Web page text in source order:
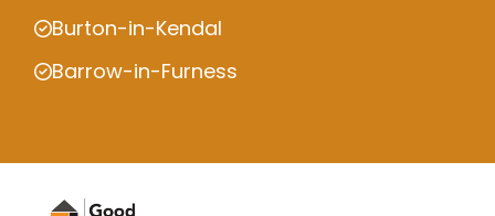
Burton-in-Kendal
Barrow-in-Furness